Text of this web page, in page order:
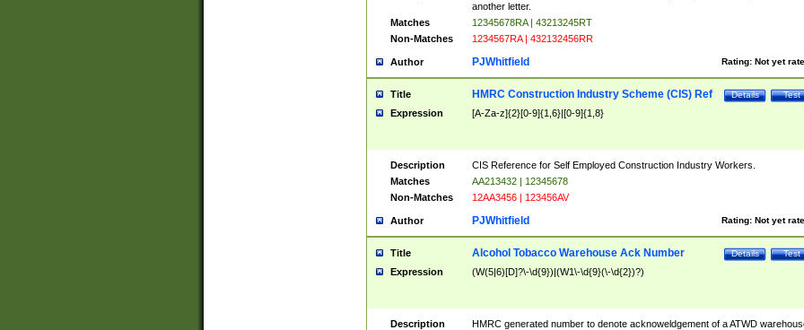
another letter.
Matches
12345678RA | 43213245RT
Non-Matches
1234567RA | 432132456RR
Author Rating: Not yet
PJWhitfield
Title Test
Details
HMRC Construction Industry Scheme (CIS) Ref
Expression [A-Za-z]{2}[0-9]{1,6}|[0-9]{1,8}
Description
CIS Reference for Self Employed Construction Industry Workers.
Matches
AA213432 | 12345678
Non-Matches
12AA3456 | 123456AV
Author Rating: Not yet
PJWhitfield
Title Test
Details
Alcohol Tobacco Warehouse Ack Number
Expression (W(5|6)[D]?\-\d{9})|(W1\-\d{9}(\-\d{2})?)
Description
HMRC generated number to denote acknoweldgement of a ATWD